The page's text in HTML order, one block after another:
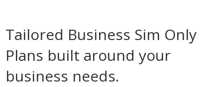
Tailored Business Sim Only
Plans built around your
business needs.